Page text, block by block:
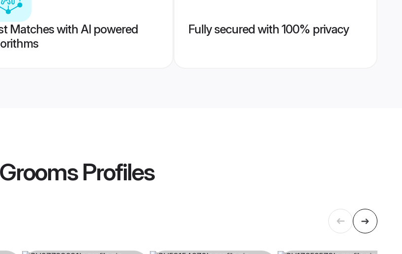
Matches with AI powered
Fully secured with 100% privacy
Profiles